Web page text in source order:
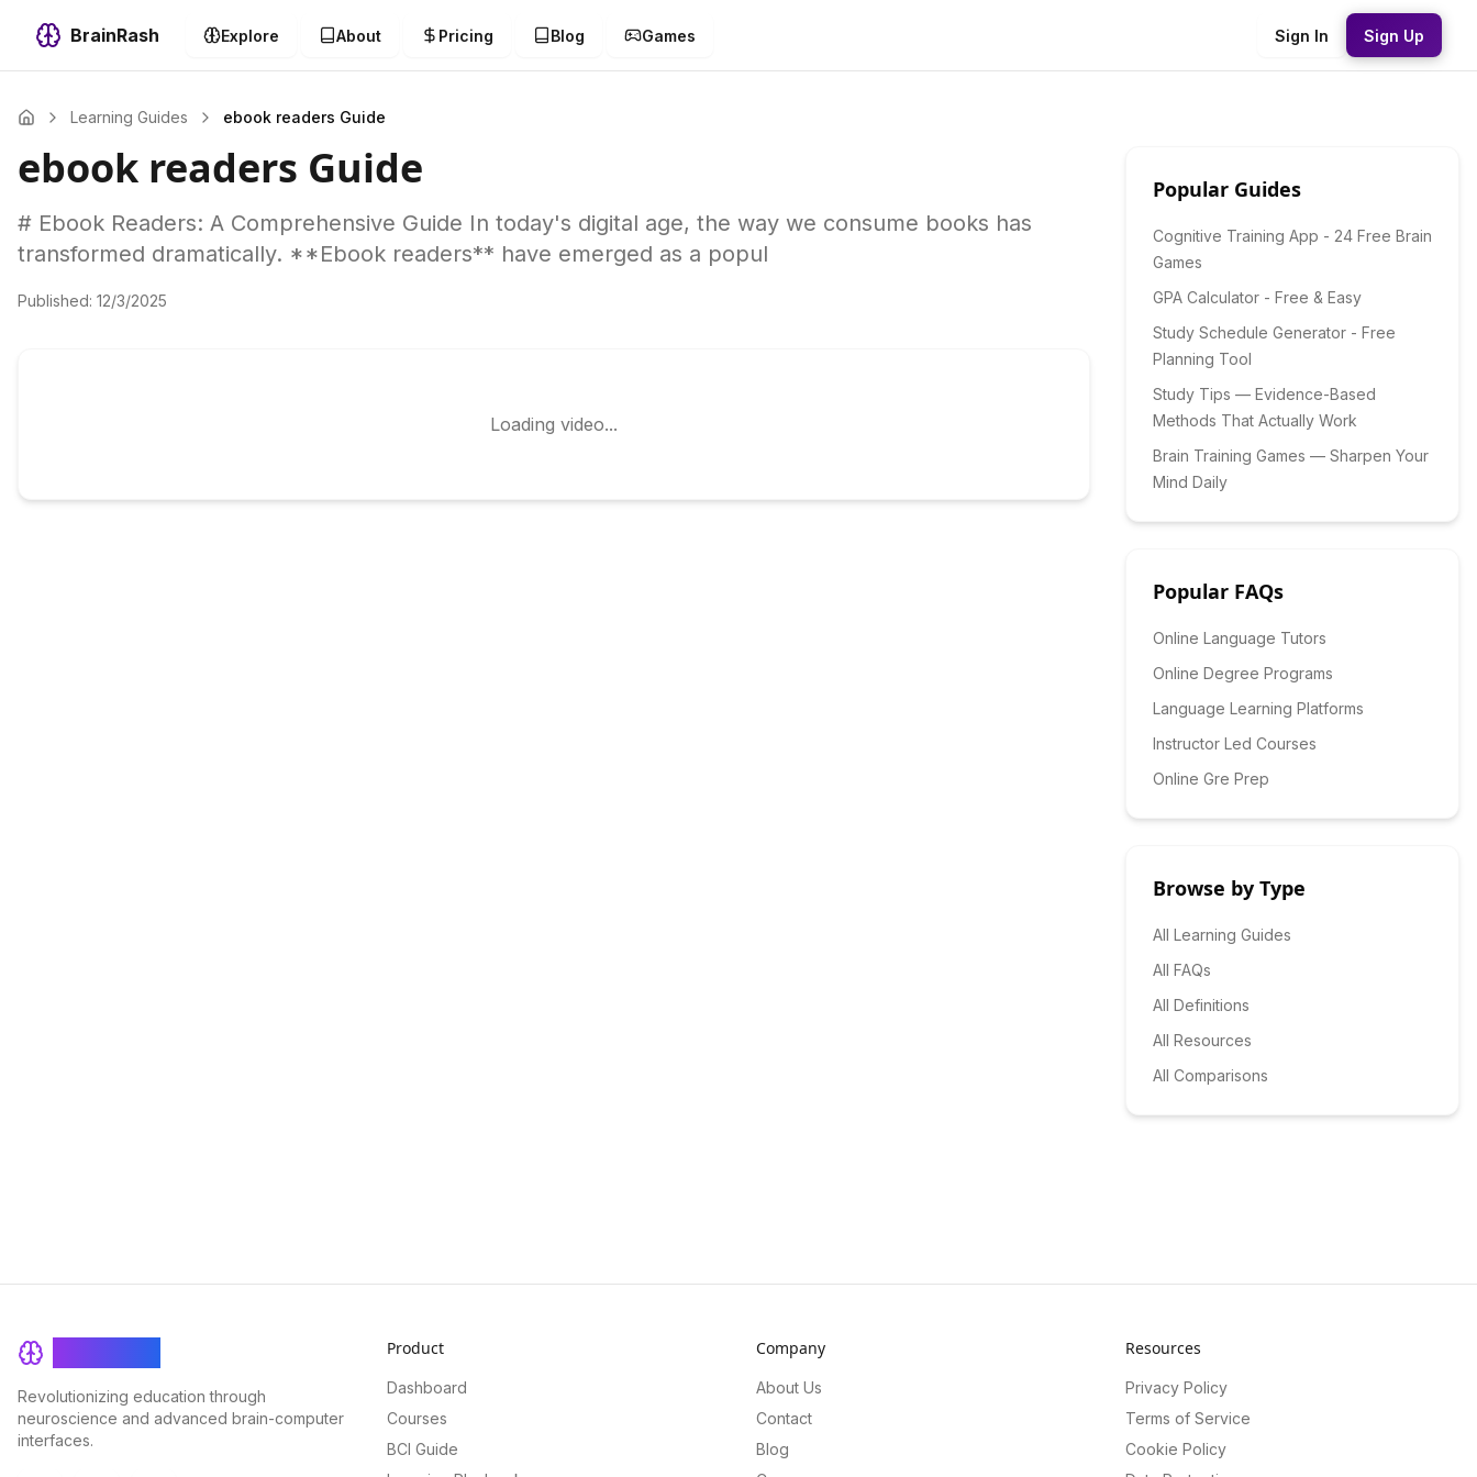
BrainRash Explore About Pricing Blog Games Sign In Sign Up
Learning Guides ebook readers Guide
ebook readers Guide
# Ebook Readers: A Comprehensive Guide In today's digital age, the way we consume books has
transformed dramatically. **Ebook readers** have emerged as a popul
Published: 12/3/2025
Loading video...
Popular Guides
Cognitive Training App - 24 Free Brain
Games
GPA Calculator - Free & Easy
Study Schedule Generator - Free
Planning Tool
Study Tips — Evidence-Based
Methods That Actually Work
Brain Training Games — Sharpen Your
Mind Daily
Popular FAQs
Online Language Tutors
Online Degree Programs
Language Learning Platforms
Instructor Led Courses
Online Gre Prep
Browse by Type
All Learning Guides
All FAQs
All Definitions
All Resources
All Comparisons
Revolutionizing education through
neuroscience and advanced brain-computer
interfaces.
Product
Dashboard
Courses
BCI Guide
Company
About Us
Contact
Blog
Resources
Privacy Policy
Terms of Service
Cookie Policy